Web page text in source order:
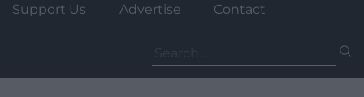
Support Us Advertise Contact
for: